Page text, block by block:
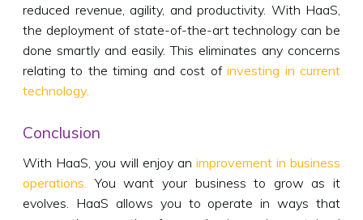
reduced revenue, agility, and productivity. With HaaS,
the deployment of state-of-the-art technology can be
done smartly and easily. This eliminates any concerns
relating to the timing and cost ofinvesting in current
technology.
Conclusion
With HaaS, you will enjoy an improvement in business
operations.You want your business to grow as it
evolves. HaaS allows you to operate in ways that